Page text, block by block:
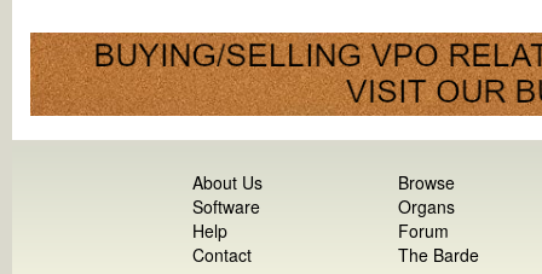
About Us
Software
Help
Contact
Browse
Organs
Forum
The Barde